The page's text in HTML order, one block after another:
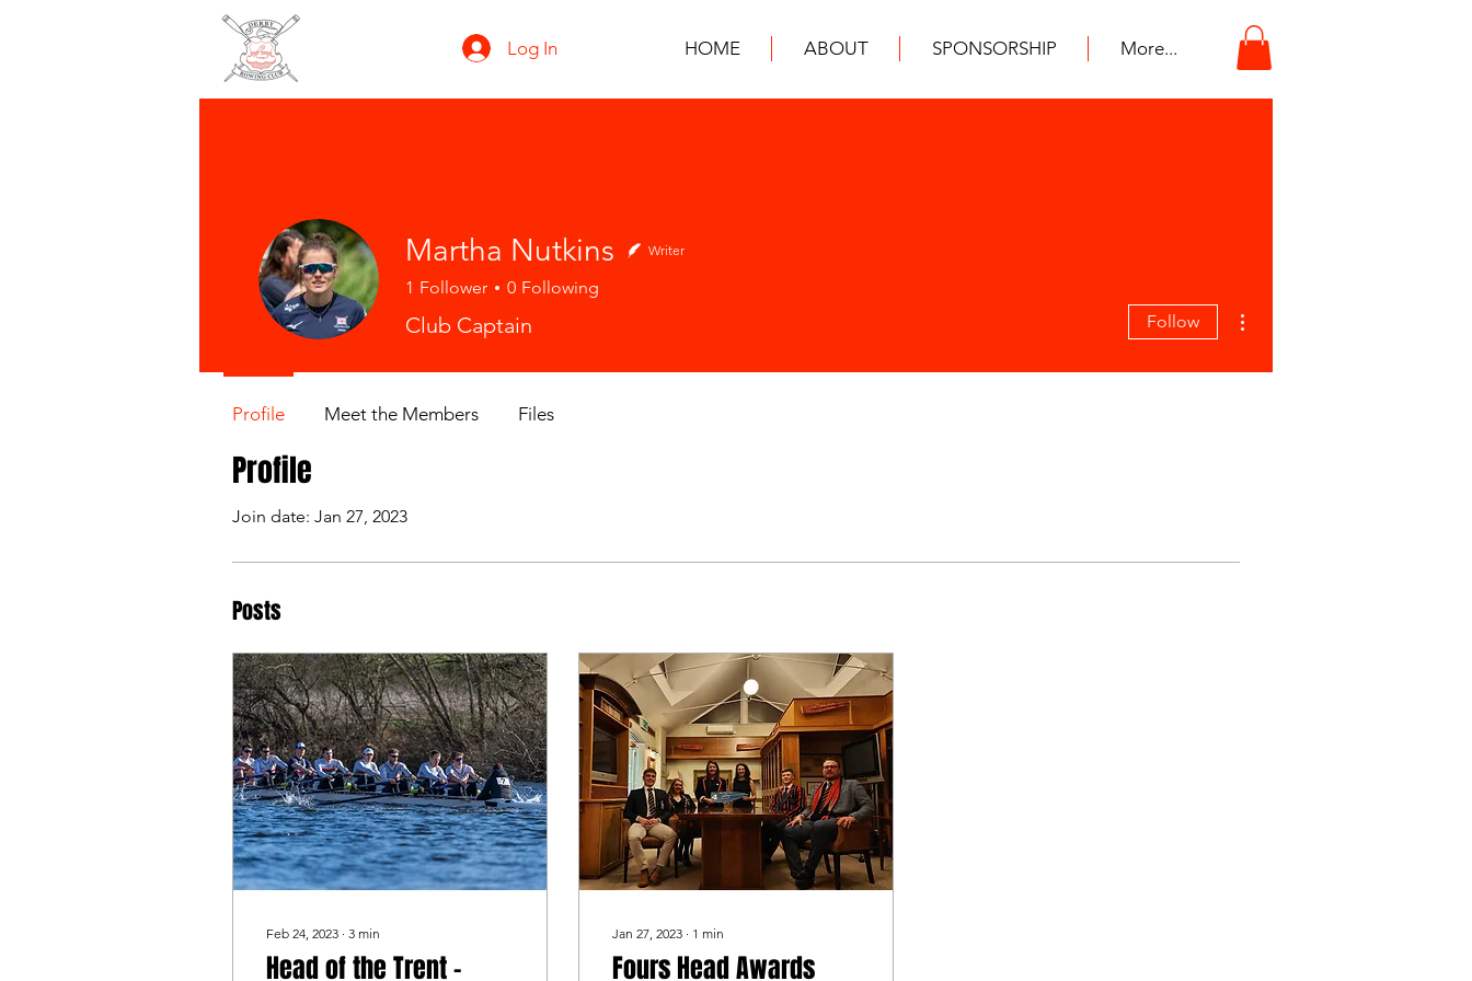
HOME ABOUT SPONSORSHIP More...
Log In
Profile
Join date: Jan 27, 2023
Posts
Feb 24, 2023 ∙ 3 min
Head of the Trent -
Jan 27, 2023 ∙ 1 min
Fours Head Awards
Martha Nutkins Writer
1 Follower 0 Following
Club Captain Follow
Profile Meet the Members Files